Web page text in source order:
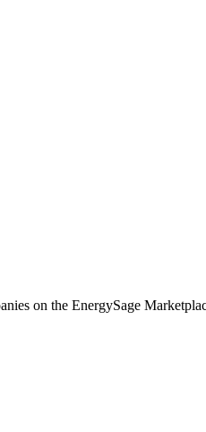
on the EnergySage